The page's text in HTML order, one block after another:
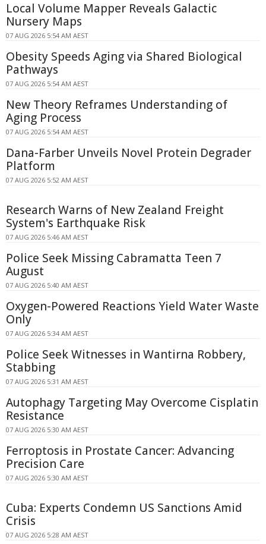
Local Volume Mapper Reveals Galactic
Nursery Maps
07 AUG 2026 5:54 AM AEST
Obesity Speeds Aging via Shared Biological
Pathways
07 AUG 2026 5:54 AM AEST
New Theory Reframes Understanding of
Aging Process
07 AUG 2026 5:54 AM AEST
Dana-Farber Unveils Novel Protein Degrader
Platform
07 AUG 2026 5:52 AM AEST
Research Warns of New Zealand Freight
System's Earthquake Risk
07 AUG 2026 5:46 AM AEST
Police Seek Missing Cabramatta Teen 7
August
07 AUG 2026 5:40 AM AEST
Oxygen-Powered Reactions Yield Water Waste
Only
07 AUG 2026 5:34 AM AEST
Police Seek Witnesses in Wantirna Robbery,
Stabbing
07 AUG 2026 5:31 AM AEST
Autophagy Targeting May Overcome Cisplatin
Resistance
07 AUG 2026 5:30 AM AEST
Ferroptosis in Prostate Cancer: Advancing
Precision Care
07 AUG 2026 5:30 AM AEST
Cuba: Experts Condemn US Sanctions Amid
Crisis
07 AUG 2026 5:28 AM AEST